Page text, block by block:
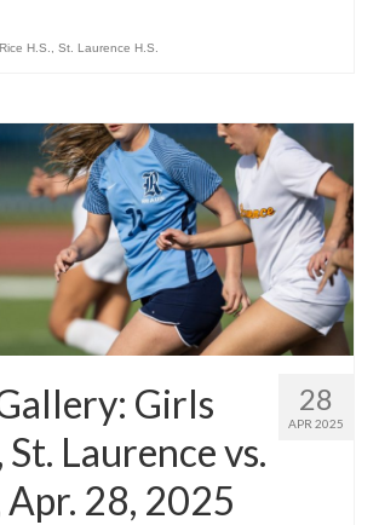
H.S. St. Laurence H.S.
28
APR 2025
Girls
St. Laurence vs.
Apr. 28, 2025